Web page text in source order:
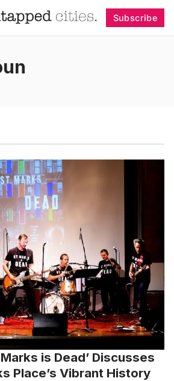
Subscribe
is Dead’ Discusses
Place’s Vibrant History